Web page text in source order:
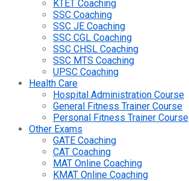
KTET Coaching
SSC Coaching
SSC JE Coaching
SSC CGL Coaching
SSC CHSL Coaching
SSC MTS Coaching
UPSC Coaching
Health Care
Hospital Administration Course
General Fitness Trainer Course
Personal Fitness Trainer Course
Other Exams
GATE Coaching
CAT Coaching
MAT Online Coaching
KMAT Online Coaching